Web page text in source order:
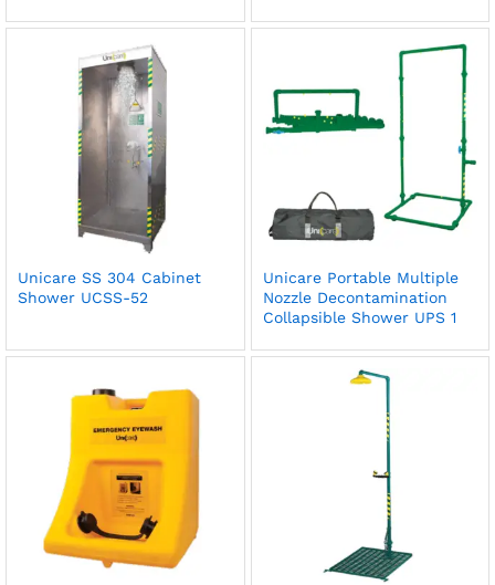
Unicare SS 304 Cabinet
Shower UCSS-52
Unicare Portable Multiple
Nozzle Decontamination
Collapsible Shower UPS 1